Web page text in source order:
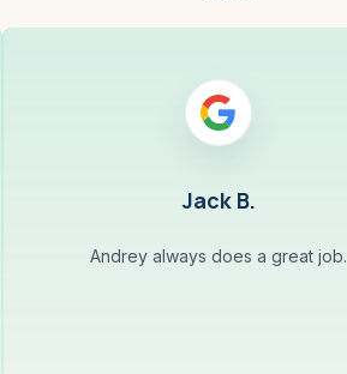
Jack B.
Andrey always does a great job.